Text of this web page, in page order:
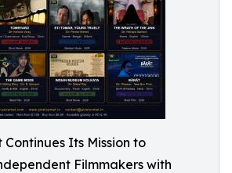
Continues Its Mission to
Filmmakers with